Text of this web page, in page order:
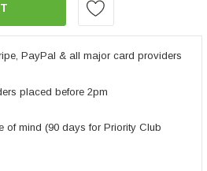
PayPal & all major card providers
placed before 2pm
of mind (90 days for Priority Club